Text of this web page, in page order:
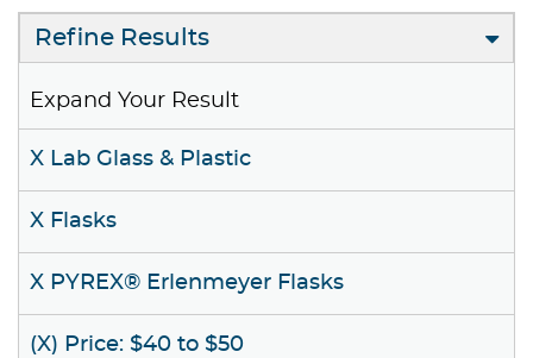
Refine Results
Expand Your Result
X Lab Glass & Plastic
X Flasks
X PYREX® Erlenmeyer Flasks
(X) Price: $40 to $50